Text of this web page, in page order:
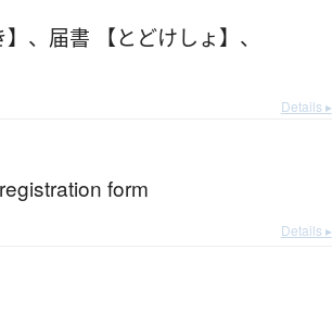
、 届書 【とどけしょ】 、
Details ▸
form
Details ▸